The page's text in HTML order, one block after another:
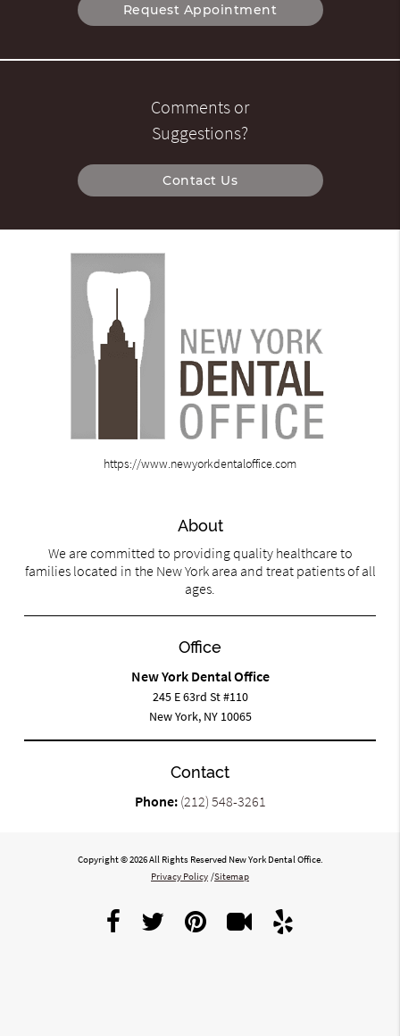
Request Appointment
Comments or
Suggestions?
Contact Us
https://www.newyorkdentaloffice.com
About
We are committed to providing quality healthcare to
families located in the New York area and treat patients of all
ages.
Office
New York Dental Office
245 E 63rd St #110
New York, NY 10065
Contact
Phone: (212) 548-3261
Copyright © 2026 All Rights Reserved New York Dental Office.
Privacy Policy /Sitemap